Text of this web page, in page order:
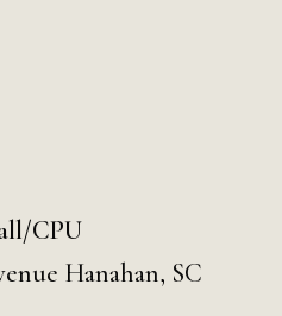
CPU
Hanahan, SC